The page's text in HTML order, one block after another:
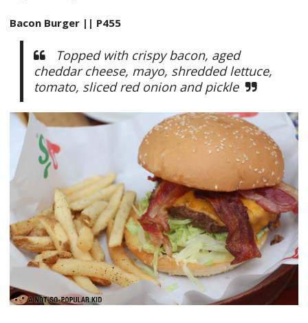
Bacon Burger || P455
Topped with crispy bacon, aged
cheddar cheese, mayo, shredded lettuce,
tomato, sliced red onion and pickle